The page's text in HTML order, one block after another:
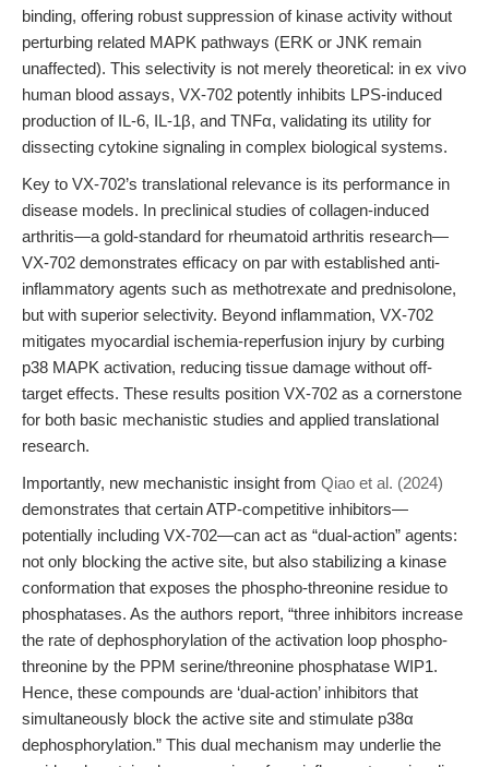
binding, offering robust suppression of kinase activity without
perturbing related MAPK pathways (ERK or JNK remain
unaffected). This selectivity is not merely theoretical: in ex vivo
human blood assays, VX-702 potently inhibits LPS-induced
production of IL-6, IL-1β, and TNFα, validating its utility for
dissecting cytokine signaling in complex biological systems.
Key to VX-702’s translational relevance is its performance in
disease models. In preclinical studies of collagen-induced
arthritis—a gold-standard for rheumatoid arthritis research—
VX-702 demonstrates efficacy on par with established anti-
inflammatory agents such as methotrexate and prednisolone,
but with superior selectivity. Beyond inflammation, VX-702
mitigates myocardial ischemia-reperfusion injury by curbing
p38 MAPK activation, reducing tissue damage without off-
target effects. These results position VX-702 as a cornerstone
for both basic mechanistic studies and applied translational
research.
Importantly, new mechanistic insight from Qiao et al. (2024)
demonstrates that certain ATP-competitive inhibitors—
potentially including VX-702—can act as “dual-action” agents:
not only blocking the active site, but also stabilizing a kinase
conformation that exposes the phospho-threonine residue to
phosphatases. As the authors report, “three inhibitors increase
the rate of dephosphorylation of the activation loop phospho-
threonine by the PPM serine/threonine phosphatase WIP1.
Hence, these compounds are ‘dual-action’ inhibitors that
simultaneously block the active site and stimulate p38α
dephosphorylation.” This dual mechanism may underlie the